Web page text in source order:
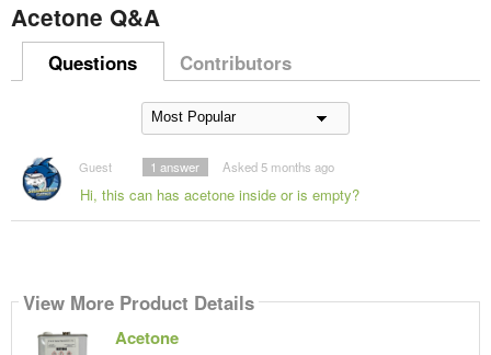
Acetone Q&A
Questions Contributors
Guest
Hi, this can has acetone inside or is empty?
Asked 5 months ago
1 answer
View More Product Details
Acetone